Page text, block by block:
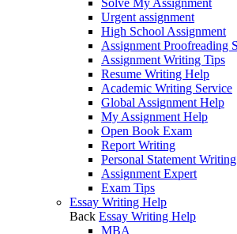
Solve My Assignment
Urgent assignment
High School Assignment
Assignment Proofreading
Assignment Writing Tips
Resume Writing Help
Academic Writing Service
Global Assignment Help
My Assignment Help
Open Book Exam
Report Writing
Personal Statement
Assignment Expert
Exam Tips
Essay Writing Help
Back Essay Writing Help
MBA